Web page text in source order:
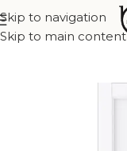
Skip to navigation
Skip to main content
Home Interior doors